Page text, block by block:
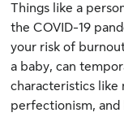
Things like a
the COVID-19
your risk of
a baby, can
characteristics like
perfectionism, and